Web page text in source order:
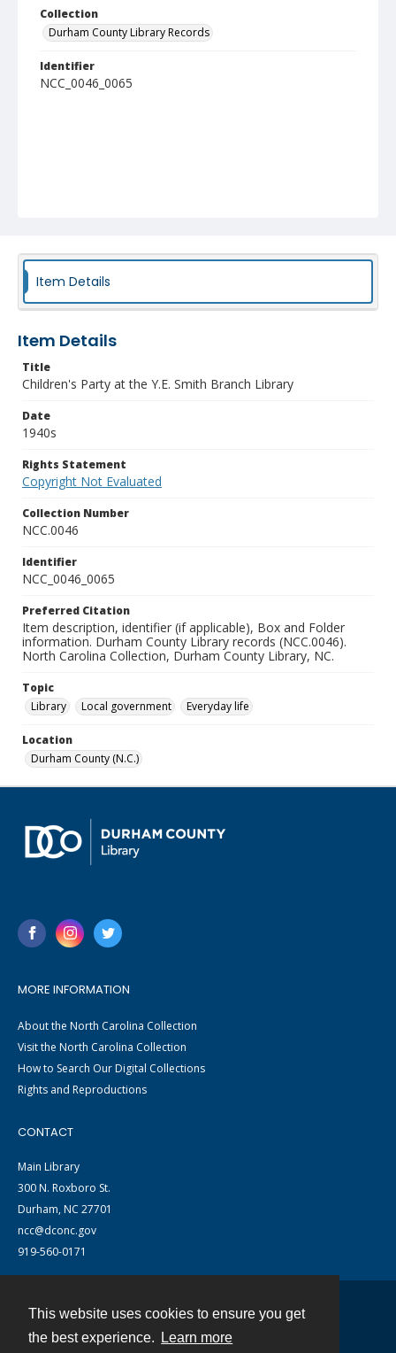
This website uses cookies to ensure you get
the best experience.
Learn more
Collection
Durham County Library Records
Identifier
NCC_0046_0065
Item Details
Item Details
Title
Children's Party at the Y.E. Smith Branch Library
Date
1940s
Rights Statement
Copyright Not Evaluated
Collection Number
NCC.0046
Identifier
NCC_0046_0065
Preferred Citation
Item description, identifier (if applicable), Box and Folder
information. Durham County Library records (NCC.0046).
North Carolina Collection, Durham County Library, NC.
Topic
Library
Local government Everyday life
Location
Durham County (N.C.)
MORE INFORMATION
About the North Carolina Collection
Visit the North Carolina Collection
How to Search Our Digital Collections
Rights and Reproductions
CONTACT
Main Library
300 N. Roxboro St.
Durham, NC 27701
ncc@dconc.gov
919-560-0171